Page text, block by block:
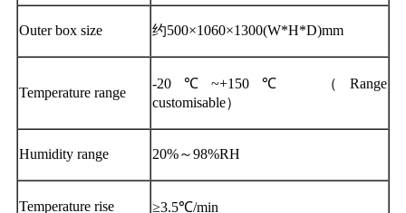
Outer box size 约500×1060×1300(W*H*D)mm
Temperature range
-20℃~+150℃ （Range
customisable）
Humidity range 20%～98%RH
Temperature rise ≥3.5℃/min